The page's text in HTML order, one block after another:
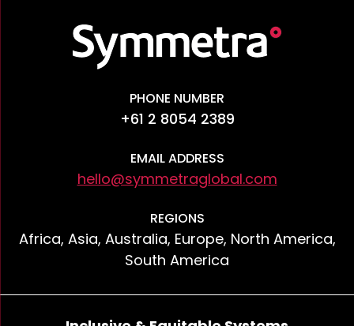
PHONE NUMBER
+61 2 8054 2389
EMAIL ADDRESS
hello@symmetraglobal.com
REGIONS
Africa, Asia, Australia, Europe, North America,
South America